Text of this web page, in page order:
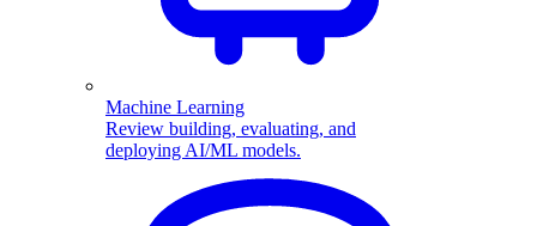
Machine Learning
Review building, evaluating, and
deploying AI/ML models.